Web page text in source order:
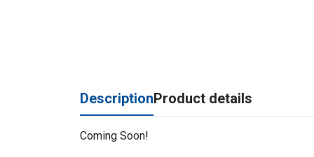
DescriptionProduct details
Coming Soon!